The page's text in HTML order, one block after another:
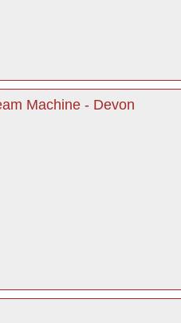
Machine - Devon